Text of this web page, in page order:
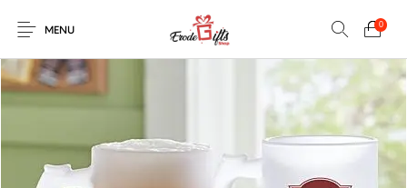
0
MENU
0
EXPLOSION BOX KEYCHAINS